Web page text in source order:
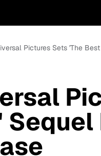
Pictures Sets 'The